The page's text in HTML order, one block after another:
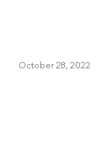
October 28, 2022